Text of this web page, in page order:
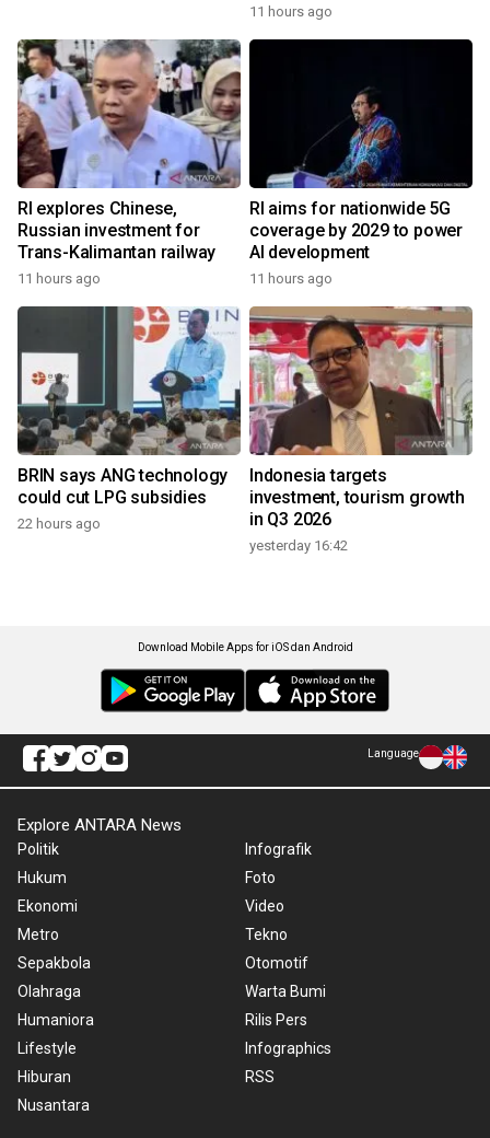
11 hours ago
RI explores Chinese,
Russian investment for
Trans-Kalimantan railway
11 hours ago
RI aims for nationwide 5G
coverage by 2029 to power
AI development
11 hours ago
BRIN says ANG technology
could cut LPG subsidies
22 hours ago
Indonesia targets
investment, tourism growth
in Q3 2026
yesterday 16:42
Download Mobile Apps for iOS dan Android
Language
Explore ANTARA News
Politik
Hukum
Ekonomi
Metro
Sepakbola
Olahraga
Humaniora
Lifestyle
Hiburan
Nusantara
Infografik
Foto
Video
Tekno
Otomotif
Warta Bumi
Rilis Pers
Infographics
RSS